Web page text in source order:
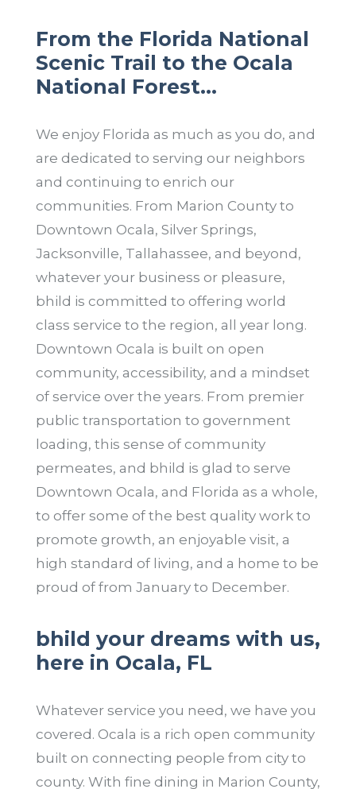
From the Florida National
Scenic Trail to the Ocala
National Forest…
We enjoy Florida as much as you do, and
are dedicated to serving our neighbors
and continuing to enrich our
communities. From Marion County to
Downtown Ocala, Silver Springs,
Jacksonville, Tallahassee, and beyond,
whatever your business or pleasure,
bhild is committed to offering world
class service to the region, all year long.
Downtown Ocala is built on open
community, accessibility, and a mindset
of service over the years. From premier
public transportation to government
loading, this sense of community
permeates, and bhild is glad to serve
Downtown Ocala, and Florida as a whole,
to offer some of the best quality work to
promote growth, an enjoyable visit, a
high standard of living, and a home to be
proud of from January to December.
bhild your dreams with us,
here in Ocala, FL
Whatever service you need, we have you
covered. Ocala is a rich open community
built on connecting people from city to
county. With fine dining in Marion County,